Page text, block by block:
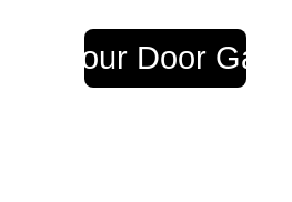
Visit our Door